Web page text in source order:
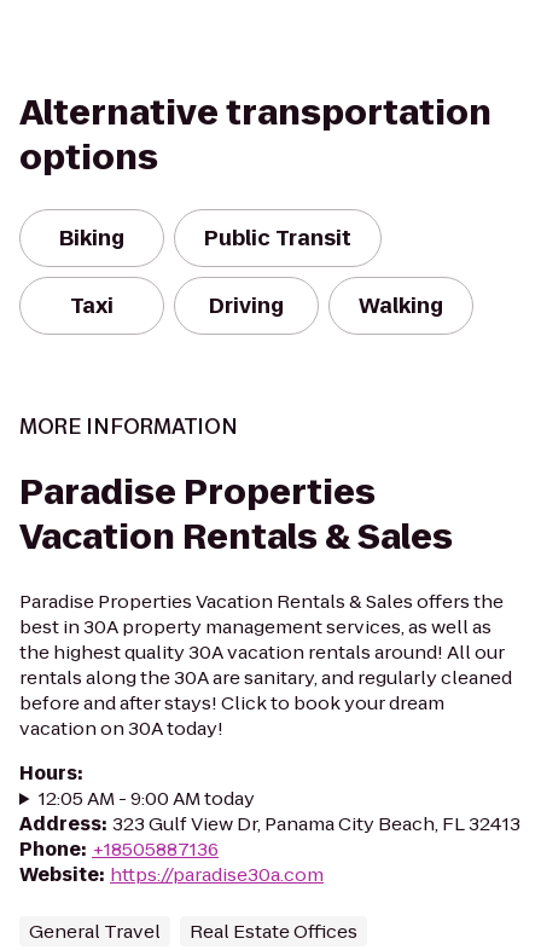
Alternative transportation
options
Biking Public Transit
Taxi Driving Walking
MORE INFORMATION
Paradise Properties
Vacation Rentals & Sales
Paradise Properties Vacation Rentals & Sales offers the
best in 30A property management services, as well as
the highest quality 30A vacation rentals around! All our
rentals along the 30A are sanitary, and regularly cleaned
before and after stays! Click to book your dream
vacation on 30A today!
Hours:
12:05 AM - 9:00 AM today
Address: 323 Gulf View Dr, Panama City Beach, FL 32413
Phone: +18505887136
Website: https://paradise30a.com
General Travel Real Estate Offices